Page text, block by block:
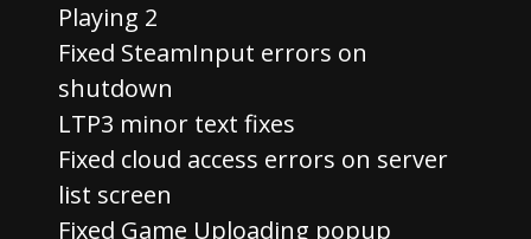
Playing 2
Fixed SteamInput errors on
shutdown
LTP3 minor text fixes
Fixed cloud access errors on server
list screen
Fixed Game Uploading popup